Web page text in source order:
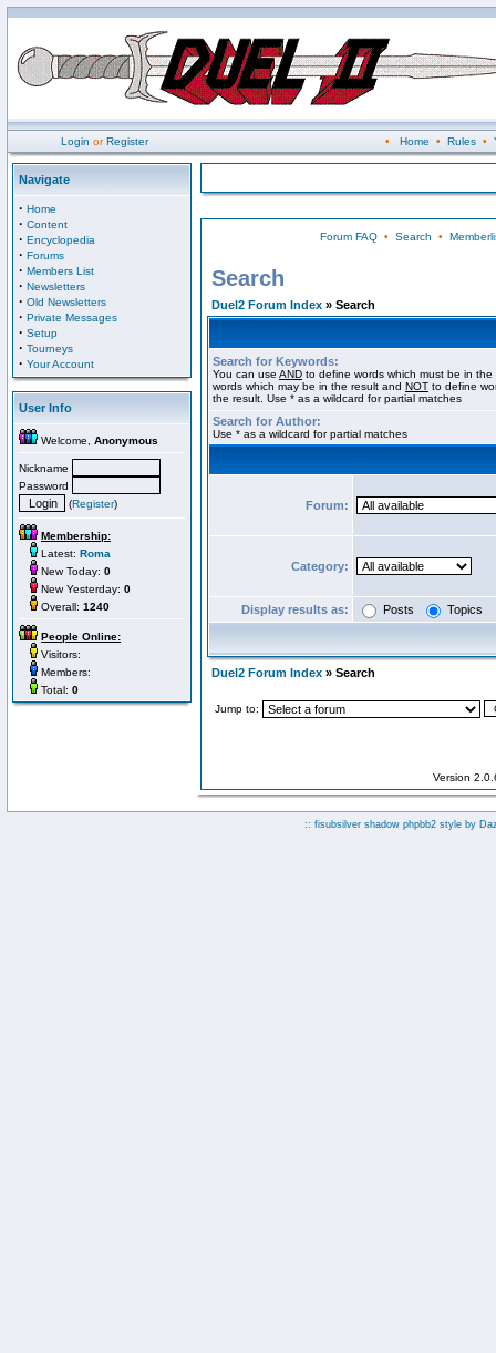
Login orRegister • Home • Rules•
Navigate
· Home
· Content
· Encyclopedia
· Forums
· Members List
· Newsletters
· Old Newsletters
· Private Messages
· Setup
· Tourneys
· Your Account
User Info
Welcome, Anonymous
Nickname
Password
(Register)
Membership:
Latest: Roma
New Today: 0
New Yesterday: 0
Overall: 1240
People Online:
Visitors:
Members:
Total: 0
Forum FAQ• Search •
Search
Duel2 Forum Index » Search
Search for Keywords:
You can use AND to define words which must be in
words which may be in the result and NOT to define
the result. Use * as a wildcard for partial matches
Search for Author:
Use * as a wildcard for partial matches
Forum:
Category:
Display results as: Posts Topics
Duel2 Forum Index » Search
Jump to:
Version
:: fisubsilver shadow phpbb2 style by